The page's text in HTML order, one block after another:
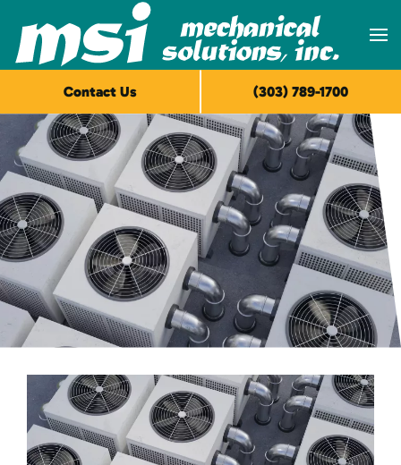
Skip to main content
Contact Us (303) 789-1700